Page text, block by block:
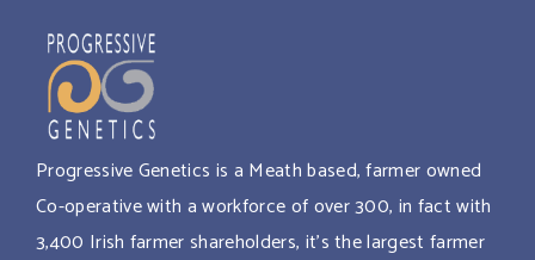
Progressive Genetics is a Meath based, farmer owned
Co-operative with a workforce of over 300, in fact with
3,400 Irish farmer shareholders, it’s the largest farmer